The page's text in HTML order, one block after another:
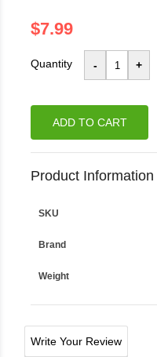
$7.99
Quantity
ADD TO CART
Product Information
SKU
Brand
Weight
Write Your Review